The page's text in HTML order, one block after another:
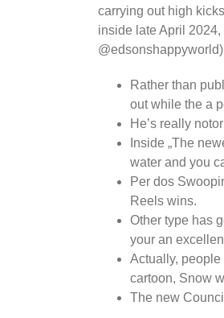
carrying out high
inside late April
Rather than
out while the a
He’s really
Inside „The
water and you
Per dos
Reels wins.
Other type has
your an
Actually,
cartoon, Snow
The new